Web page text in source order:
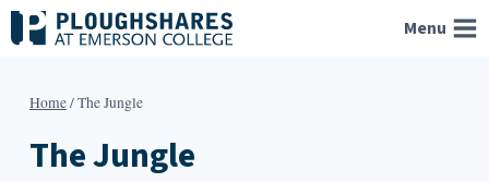
Skip
to
Menu
Home/The Jungle
The Jungle